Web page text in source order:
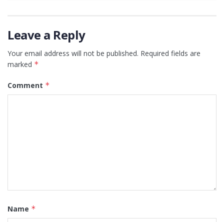
Leave a Reply
Your email address will not be published. Required fields are
marked *
Comment *
Name *